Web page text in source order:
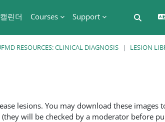
캘린더 Courses Support 검색
RESOURCES: CLINICAL DIAGNOSIS LESION
lesions. You may download these
will be checked by a moderator before